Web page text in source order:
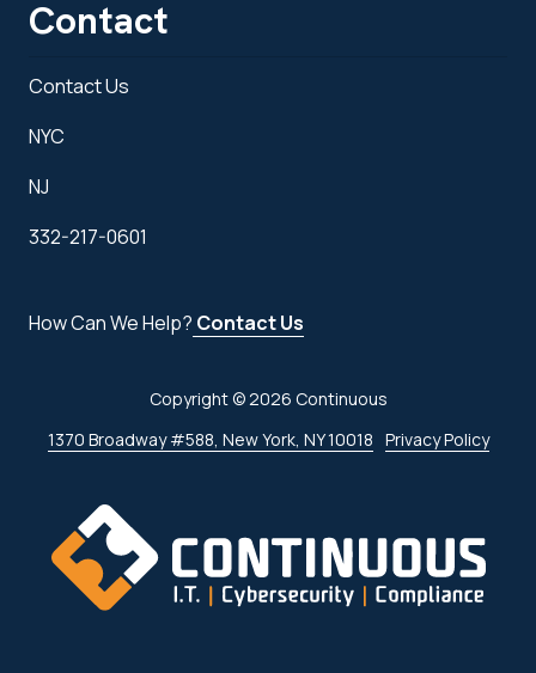
Contact
Contact Us
NYC
NJ
332-217-0601
How Can We Help? Contact Us
Copyright© 2026 Continuous
1370 Broadway #588, New York, NY 10018 Privacy Policy